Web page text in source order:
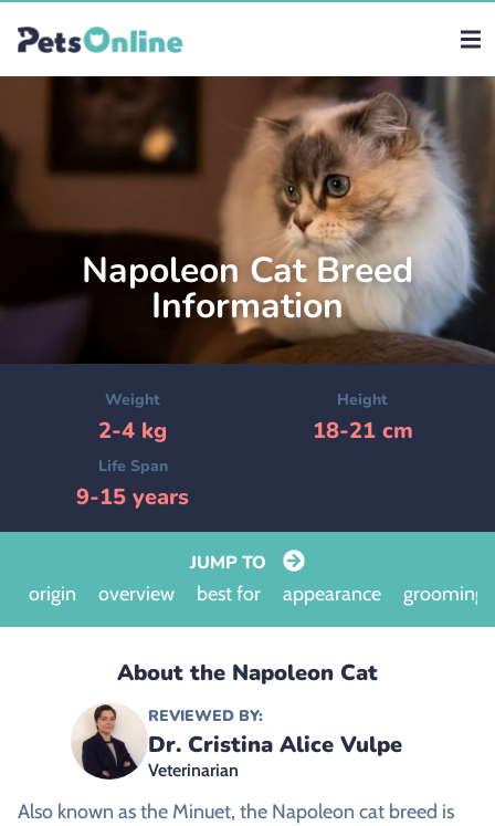
Napoleon Cat Breed
Information
Weight
2-4 kg
Height
18-21 cm
Life Span
9-15 years
JUMP TO
origin
overview best for appearance grooming
About the Napoleon Cat
REVIEWED BY:
Dr. Cristina Alice Vulpe
Veterinarian
Also known as the Minuet, the Napoleon cat breed is